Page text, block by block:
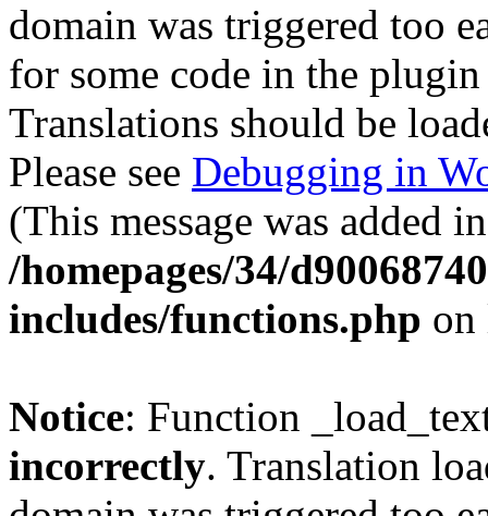
domain was triggered too
for some code in the
Translations should be
Please see Debugging in
(This message was added
/homepages/34/
includes/functions.php
Notice: Function
incorrectly. Translation